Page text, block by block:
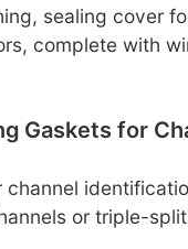
sealing cover
complete with
Gaskets for
channel
or triple-